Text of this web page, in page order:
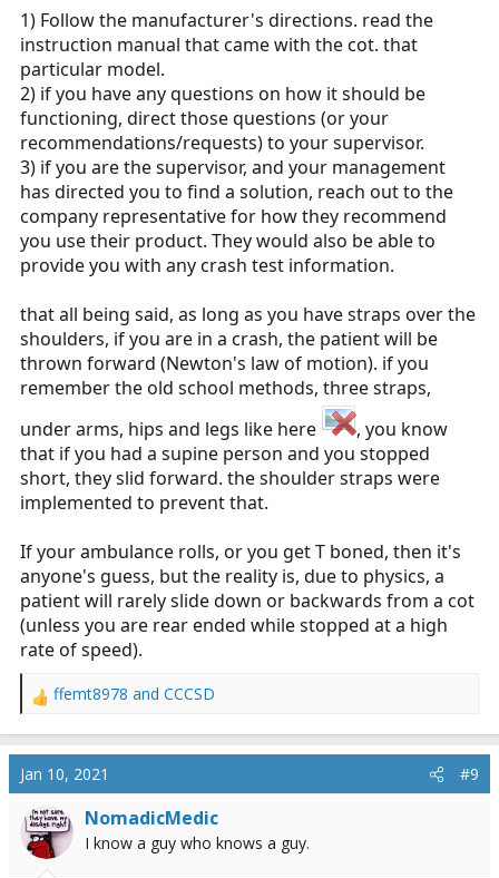
meeting at the buckle. I could see the forces on the
buckle being greater for my preferred design and I was
wondering if crash tests gave us any information.
1) Follow the manufacturer's directions. read the
instruction manual that came with the cot. that
particular model.
2) if you have any questions on how it should be
functioning, direct those questions (or your
recommendations/requests) to your supervisor.
3) if you are the supervisor, and your management
has directed you to find a solution, reach out to the
company representative for how they recommend
you use their product. They would also be able to
provide you with any crash test information.
that all being said, as long as you have straps over the
shoulders, if you are in a crash, the patient will be
thrown forward (Newton's law of motion). if you
remember the old school methods, three straps,
under arms, hips and legs like here
, you know
that if you had a supine person and you stopped
short, they slid forward. the shoulder straps were
implemented to prevent that.
If your ambulance rolls, or you get T boned, then it's
anyone's guess, but the reality is, due to physics, a
patient will rarely slide down or backwards from a cot
(unless you are rear ended while stopped at a high
rate of speed).
R
a
c
t
i
o
n
ffemt8978 and CCCSD
Jan 10, 2021 #9
NomadicMedic
I know a guy who knows a guy.